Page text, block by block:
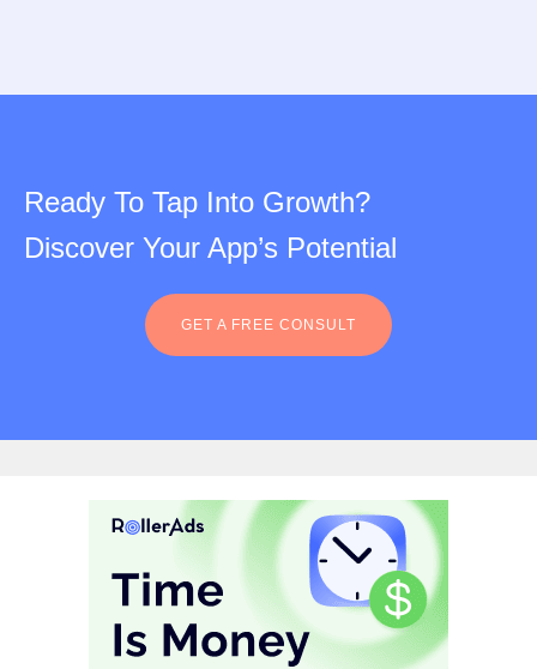
Ready To Tap Into Growth?
Discover Your App’s Potential
GET A FREE CONSULT